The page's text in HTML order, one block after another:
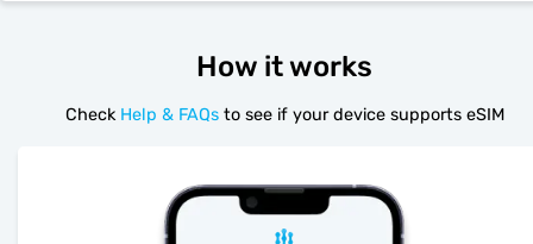
How it works
Check Help & FAQs to see if your device supports eSIM